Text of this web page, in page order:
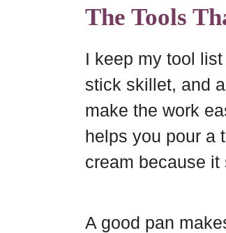
The Tools
I keep my tool
stick skillet, and
make the work
helps you pour a
cream because
A good pan